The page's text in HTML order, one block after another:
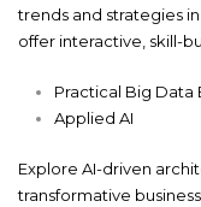
trends and strategies
offer interactive, skill-
Practical Big Data
Applied AI
Explore AI-driven
transformative